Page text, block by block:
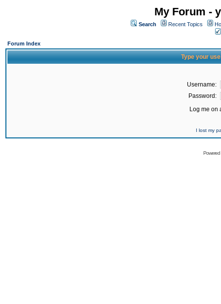
My Forum -
Search Recent Topics
Forum Index
Type your
Username:
Password:
Log me on
I lost my